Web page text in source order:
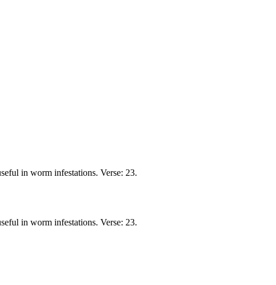
in worm infestations. Verse: 23.
in worm infestations. Verse: 23.